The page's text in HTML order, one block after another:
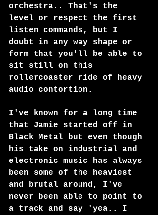
orchestra.. That's the
level or respect the first
listen commands, but I
doubt in any way shape or
form that you'll be able to
sit still on this
rollercoaster ride of heavy
audio contortion.
I've known for a long time
that Jamie started off in
Black Metal but even though
his take on industrial and
electronic music has always
been some of the heaviest
and brutal around, I've
never been able to point to
a track and say 'yea.. I